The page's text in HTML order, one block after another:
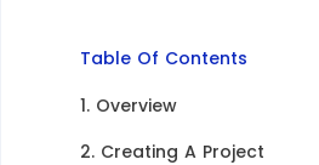
Table Of Contents
1. Overview​
2. Creating A Project​